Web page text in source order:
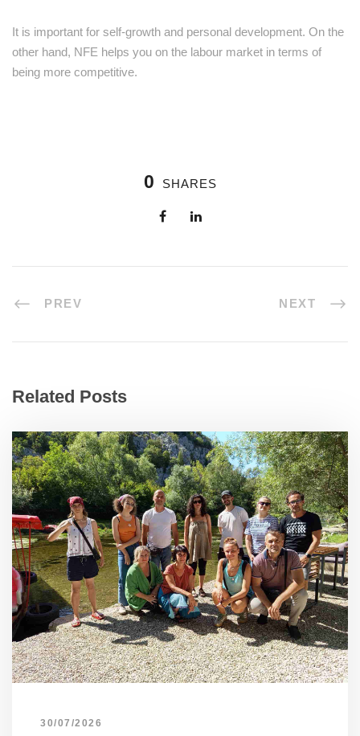
It is important for self-growth and personal development. On the
other hand, NFE helps you on the labour market in terms of
being more competitive.
0 SHARES
PREV NEXT
Related Posts
30/07/2026